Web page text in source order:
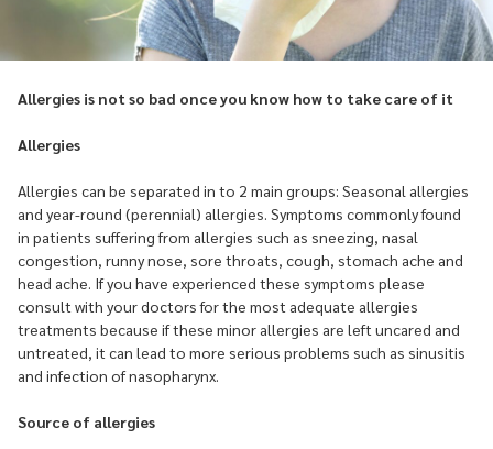
Allergies is not so bad once you know how to take care of it
Allergies
Allergies can be separated in to 2 main groups: Seasonal allergies
and year-round (perennial) allergies. Symptoms commonly found
in patients suffering from allergies such as sneezing, nasal
congestion, runny nose, sore throats, cough, stomach ache and
head ache. If you have experienced these symptoms please
consult with your doctors for the most adequate allergies
treatments because if these minor allergies are left uncared and
untreated, it can lead to more serious problems such as sinusitis
and infection of nasopharynx.
Source of allergies